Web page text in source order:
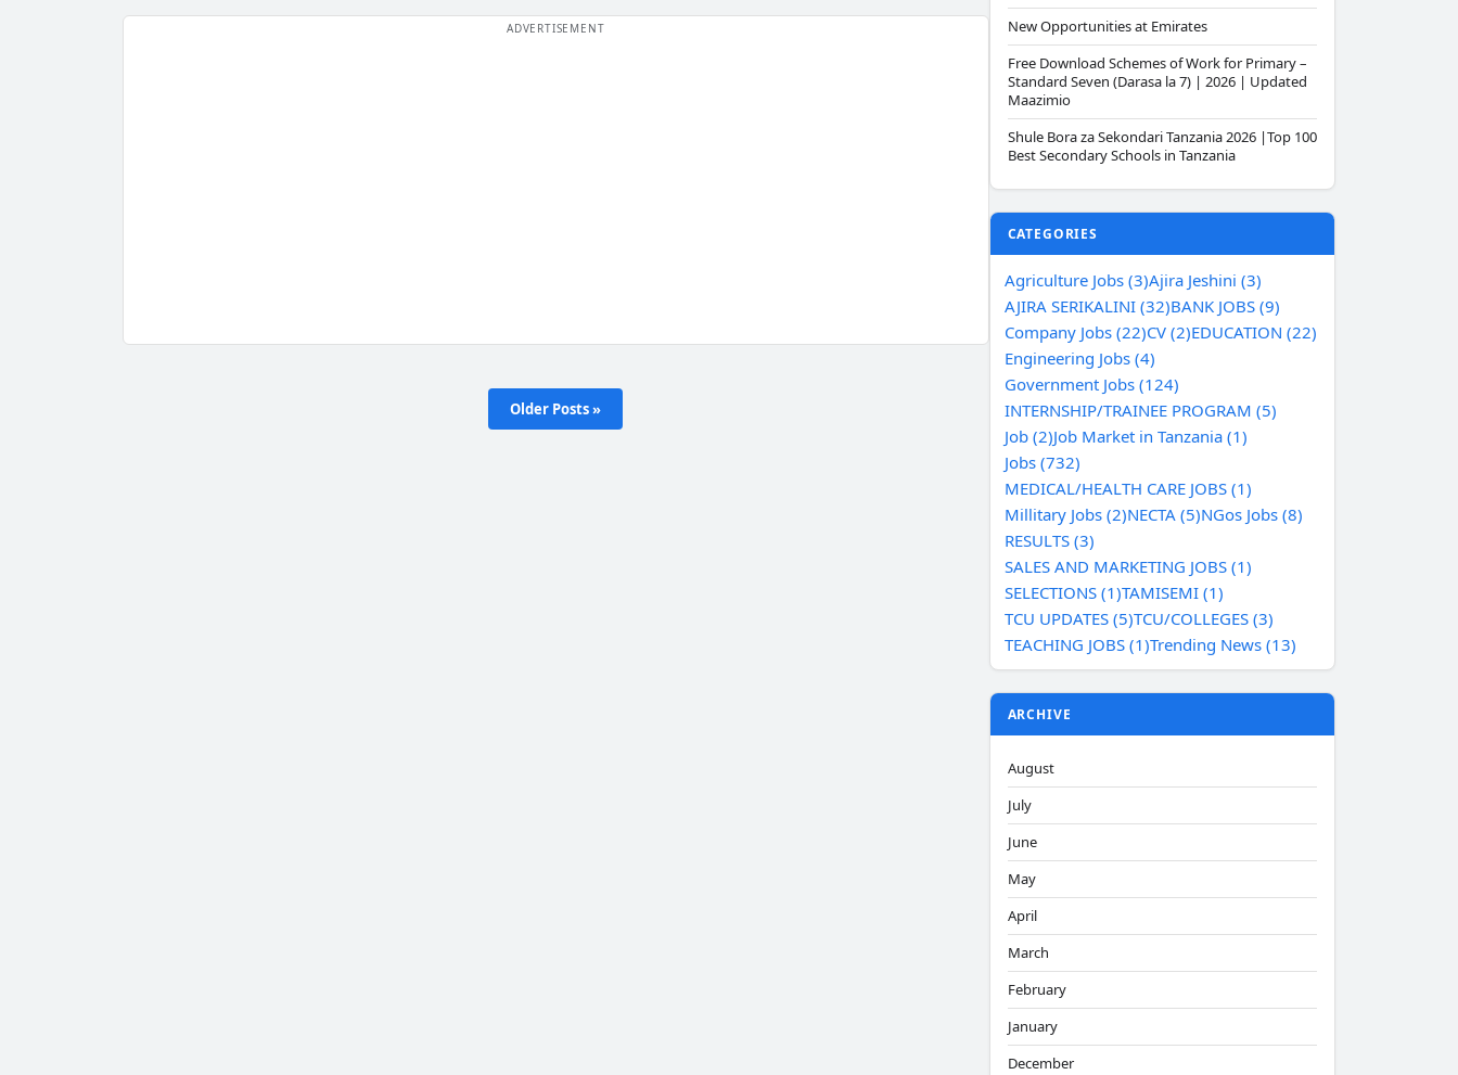
Older Posts »
New Opportunities at Emirates
Free Download Schemes of Work for Primary –
Standard Seven (Darasa la 7) | 2026 | Updated
Maazimio
Shule Bora za Sekondari Tanzania 2026 |Top 100
Best Secondary Schools in Tanzania
CATEGORIES
Agriculture Jobs (3)Ajira Jeshini (3)
AJIRA SERIKALINI (32)BANK JOBS (9)
Company Jobs (22)CV (2)EDUCATION (22)
Engineering Jobs (4)
Government Jobs (124)
INTERNSHIP/TRAINEE PROGRAM (5)
Job (2)Job Market in Tanzania (1)
Jobs (732)
MEDICAL/HEALTH CARE JOBS (1)
Millitary Jobs (2)NECTA (5)NGos Jobs (8)
RESULTS (3)
SALES AND MARKETING JOBS (1)
SELECTIONS (1)TAMISEMI (1)
TCU UPDATES (5)TCU/COLLEGES (3)
TEACHING JOBS (1)Trending News (13)
ARCHIVE
August
July
June
May
April
March
February
January
December